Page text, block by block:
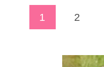
Page
Navigation
1 2